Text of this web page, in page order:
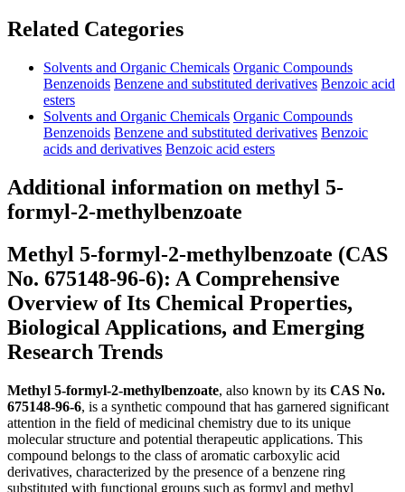
Related Categories
Solvents and Organic Chemicals Organic Compounds
Benzenoids Benzene and substituted derivatives Benzoic acid
esters
Solvents and Organic Chemicals Organic Compounds
Benzenoids Benzene and substituted derivatives Benzoic
acids and derivatives Benzoic acid esters
Additional information on methyl 5-
formyl-2-methylbenzoate
Methyl 5-formyl-2-methylbenzoate (CAS
No. 675148-96-6): A Comprehensive
Overview of Its Chemical Properties,
Biological Applications, and Emerging
Research Trends
Methyl 5-formyl-2-methylbenzoate, also known by its CAS No.
675148-96-6, is a synthetic compound that has garnered significant
attention in the field of medicinal chemistry due to its unique
molecular structure and potential therapeutic applications. This
compound belongs to the class of aromatic carboxylic acid
derivatives, characterized by the presence of a benzene ring
substituted with functional groups such as formyl and methyl